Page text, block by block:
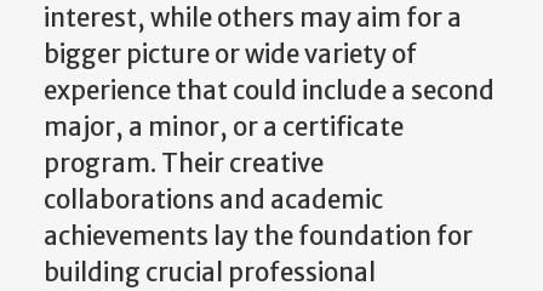
interest, while others may aim for a
bigger picture or wide variety of
experience that could include a second
major, a minor, or a certificate
program. Their creative
collaborations and academic
achievements lay the foundation for
building crucial professional